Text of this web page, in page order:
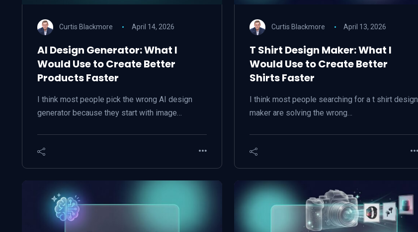
Curtis Blackmore April 14, 2026
AI Design Generator: What I
Would Use to Create Better
Products Faster
I think most people pick the wrong AI design
generator because they start with image…
Curtis Blackmore April 13, 2026
T Shirt Design Maker: What I
Would Use to Create Better
Shirts Faster
I think most people searching for a t shirt design
maker are solving the wrong…